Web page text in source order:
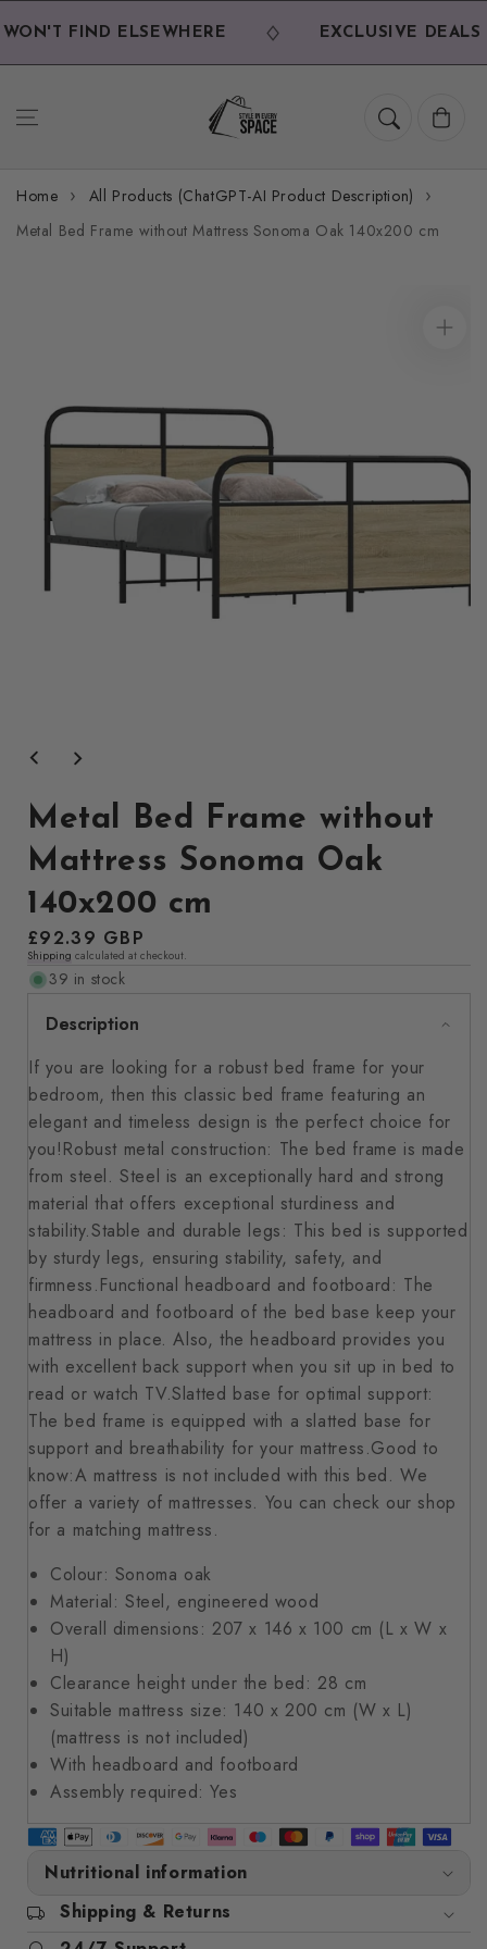
Skip to
contentFIND ELSEWHERE EXCLUSIVE DEALS
Cart
Home
All Products (ChatGPT-AI Product Description)
Metal Bed Frame without Mattress Sonoma Oak 140x200 cm
media
modal
Metal Bed Frame without
Mattress Sonoma Oak
140x200 cm
Regular
price
£92.39 GBP
Shipping calculated at checkout.
39 in stock
Description
If you are looking for a robust bed frame for your
bedroom, then this classic bed frame featuring an
elegant and timeless design is the perfect choice for
you!Robust metal construction: The bed frame is made
from steel. Steel is an exceptionally hard and strong
material that offers exceptional sturdiness and
stability.Stable and durable legs: This bed is supported
by sturdy legs, ensuring stability, safety, and
firmness.Functional headboard and footboard: The
headboard and footboard of the bed base keep your
mattress in place. Also, the headboard provides you
with excellent back support when you sit up in bed to
read or watch TV.Slatted base for optimal support:
The bed frame is equipped with a slatted base for
support and breathability for your mattress.Good to
know:A mattress is not included with this bed. We
offer a variety of mattresses. You can check our shop
for a matching mattress.
Colour: Sonoma oak
Material: Steel, engineered wood
Overall dimensions: 207 x 146 x 100 cm (L x W x
H)
Clearance height under the bed: 28 cm
Suitable mattress size: 140 x 200 cm (W x L)
(mattress is not included)
With headboard and footboard
Assembly required: Yes
Nutritional information
Shipping & Returns